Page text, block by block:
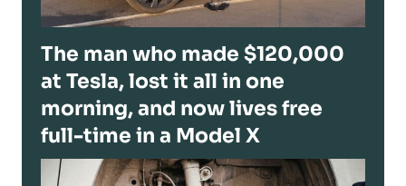
The man who made $120,000
at Tesla, lost it all in one
morning, and now lives free
full-time in a Model X